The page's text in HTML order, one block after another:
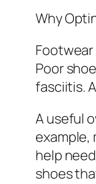
Why
Poor
fasciitis.
A useful
example,
help
shoes